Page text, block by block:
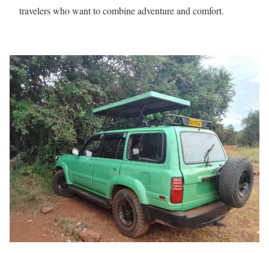
travelers who want to combine adventure and comfort.